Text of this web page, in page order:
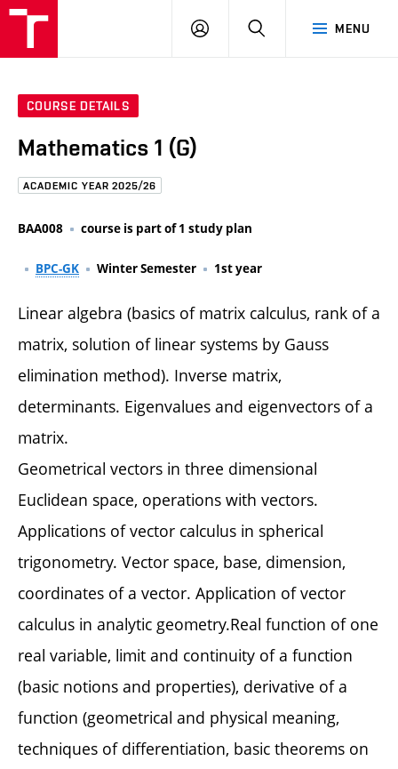
MENU
LOG
COURSE DETAILS
Mathematics 1 (G)
ACADEMIC YEAR 2025/26
BAA008 course is part of 1 study plan
BPC-GK Winter Semester 1st year
Linear algebra (basics of matrix calculus, rank of a
matrix, solution of linear systems by Gauss
elimination method). Inverse matrix,
determinants. Eigenvalues and eigenvectors of a
matrix.
Geometrical vectors in three dimensional
Euclidean space, operations with vectors.
Applications of vector calculus in spherical
trigonometry. Vector space, base, dimension,
coordinates of a vector. Application of vector
calculus in analytic geometry.Real function of one
real variable, limit and continuity of a function
(basic notions and properties), derivative of a
function (geometrical and physical meaning,
techniques of differentiation, basic theorems on